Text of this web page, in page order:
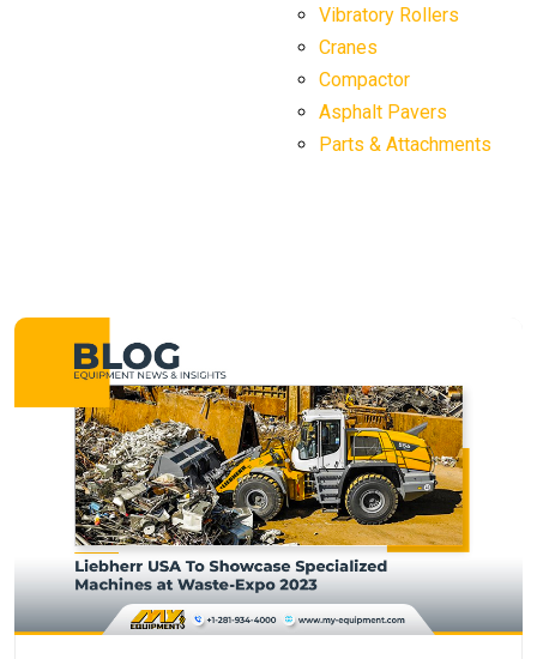
Vibratory Rollers
Cranes
Compactor
Asphalt Pavers
Parts & Attachments